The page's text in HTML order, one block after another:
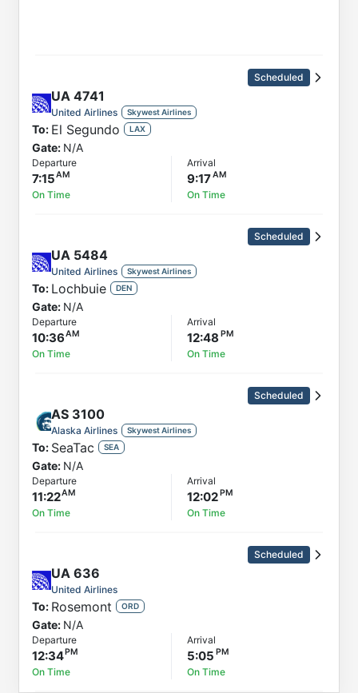
Scheduled
UA 4741
United Airlines Skywest Airlines
To: El Segundo LAX
Gate: N/A
Departure
7:15
On Time
Arrival
9:17
On Time
Scheduled
UA 5484
United Airlines Skywest Airlines
To: Lochbuie DEN
Gate: N/A
Departure
10:36
On Time
Arrival
12:48
On Time
Scheduled
AS 3100
Alaska Airlines Skywest Airlines
To: SeaTac SEA
Gate: N/A
Departure
11:22
On Time
Arrival
12:02
On Time
Scheduled
UA 636
United Airlines
To: Rosemont ORD
Gate: N/A
Departure
12:34
On Time
Arrival
5:05
On Time